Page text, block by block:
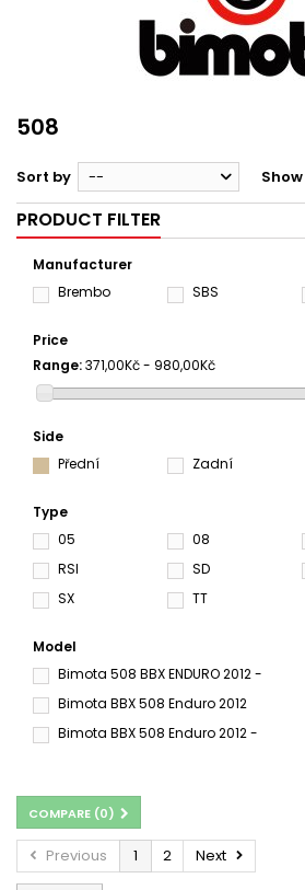
508
Sort by -- Show
PRODUCT FILTER
Manufacturer
Brembo
SBS
Price
Range:371,00Kč - 980,00Kč
Side
Přední
Zadní
Type
05
08
RSI
SD
SX
TT
Model
Bimota 508 BBX ENDURO 2012 -
Bimota BBX 508 Enduro 2012
Bimota BBX 508 Enduro 2012 -
COMPARE (0)
Previous 1 2 Next